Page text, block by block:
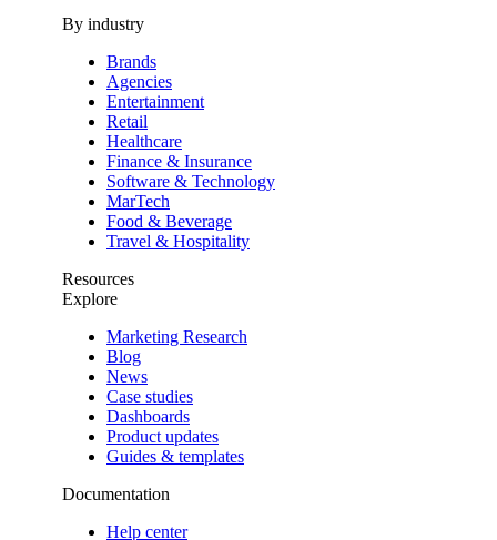
By industry
Brands
Agencies
Entertainment
Retail
Healthcare
Finance & Insurance
Software & Technology
MarTech
Food & Beverage
Travel & Hospitality
Resources
Explore
Marketing Research
Blog
News
Case studies
Dashboards
Product updates
Guides & templates
Documentation
Help center